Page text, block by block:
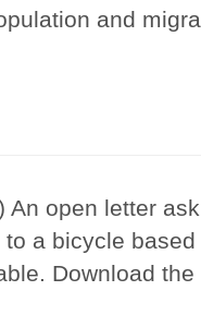
and
An open letter
a bicycle
Download the